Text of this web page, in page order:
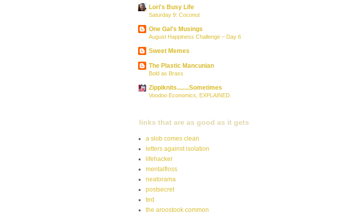
Lori's Busy Life
Saturday 9: Coconut
One Gal's Musings
August Happiness Challenge – Day 6
Sweet Memes
The Plastic Mancunian
Bold as Brass
Zippiknits........Sometimes
Voodoo Economics, EXPLAINED.
links that are as good as it gets
a slob comes clean
letters against isolation
lifehacker
mentalfloss
neatorama
postsecret
ted
the aroostook common